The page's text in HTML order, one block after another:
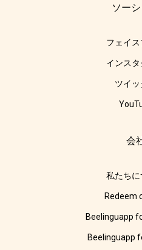
ソー
フェイス
インス
ツイッ
会
私たちに
Redeem
Beelinguapp
Beelinguapp